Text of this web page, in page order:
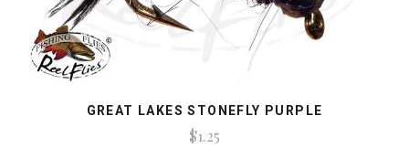
GREAT LAKES STONEFLY PURPLE
$1.25